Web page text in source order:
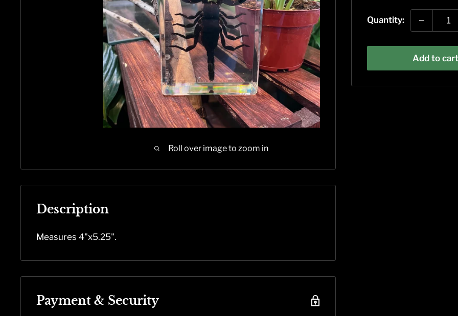
Roll over image to zoom in
Quantity:
Add to
Description
Measures 4"x5.25".
Payment & Security